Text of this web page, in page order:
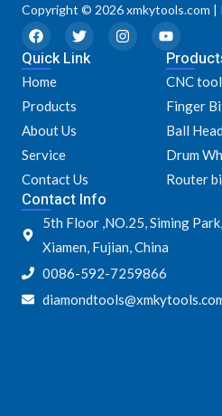
Copyright © 2026 xmkytools.com |
F
a
c
e
b
o
k
T
w
i
I
n
s
Y
o
u
t
u
b
e
Quick Link
Home
Products
About Us
Service
Contact Us
CNC
Finger
Ball
Drum
Router
Contact Info
5th Floor ,NO.25, Siming
Xiamen, Fujian, China
0086-592-7259866